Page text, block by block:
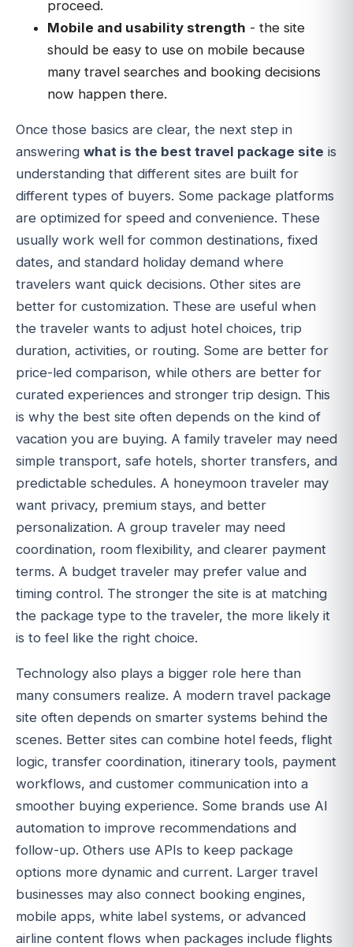
proceed.
Mobile and usability strength - the site
should be easy to use on mobile because
many travel searches and booking decisions
now happen there.
Once those basics are clear, the next step in
answering what is the best travel package site is
understanding that different sites are built for
different types of buyers. Some package platforms
are optimized for speed and convenience. These
usually work well for common destinations, fixed
dates, and standard holiday demand where
travelers want quick decisions. Other sites are
better for customization. These are useful when
the traveler wants to adjust hotel choices, trip
duration, activities, or routing. Some are better for
price-led comparison, while others are better for
curated experiences and stronger trip design. This
is why the best site often depends on the kind of
vacation you are buying. A family traveler may need
simple transport, safe hotels, shorter transfers, and
predictable schedules. A honeymoon traveler may
want privacy, premium stays, and better
personalization. A group traveler may need
coordination, room flexibility, and clearer payment
terms. A budget traveler may prefer value and
timing control. The stronger the site is at matching
the package type to the traveler, the more likely it
is to feel like the right choice.
Technology also plays a bigger role here than
many consumers realize. A modern travel package
site often depends on smarter systems behind the
scenes. Better sites can combine hotel feeds, flight
logic, transfer coordination, itinerary tools, payment
workflows, and customer communication into a
smoother buying experience. Some brands use AI
automation to improve recommendations and
follow-up. Others use APIs to keep package
options more dynamic and current. Larger travel
businesses may also connect booking engines,
mobile apps, white label systems, or advanced
airline content flows when packages include flights